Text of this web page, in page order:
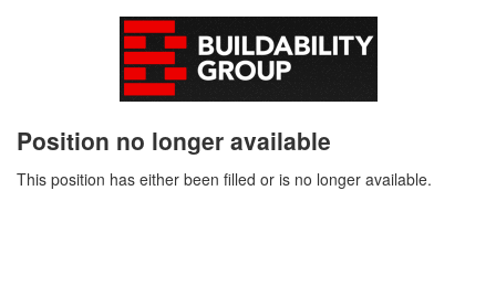
Position no longer available
This position has either been filled or is no longer available.